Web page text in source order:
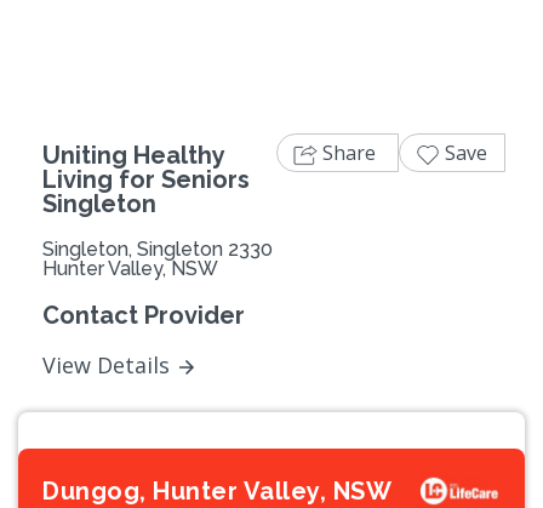
Uniting Healthy
Living for Seniors
Singleton
Singleton, Singleton 2330
Hunter Valley, NSW
Contact Provider
View Details
Share Save
Dungog, Hunter Valley, NSW